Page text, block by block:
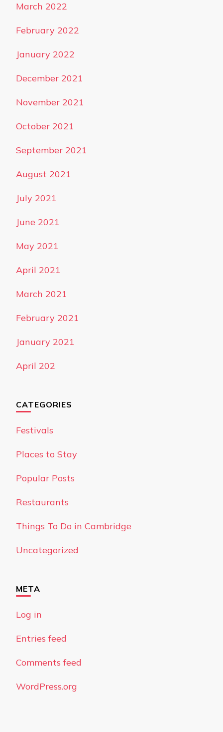
March 2022
February 2022
January 2022
December 2021
November 2021
October 2021
September 2021
August 2021
July 2021
June 2021
May 2021
April 2021
March 2021
February 2021
January 2021
April 202
CATEGORIES
Festivals
Places to Stay
Popular Posts
Restaurants
Things To Do in Cambridge
Uncategorized
META
Log in
Entries feed
Comments feed
WordPress.org